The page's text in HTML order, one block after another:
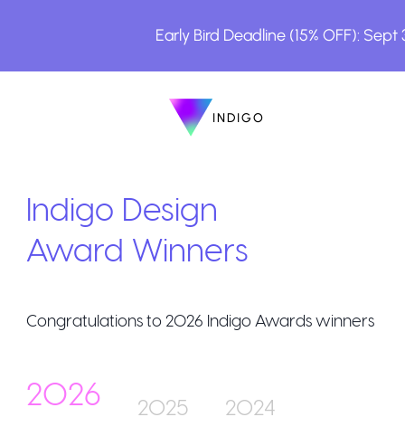
Early Bird Deadline (15% OFF):
INDIGO
INDIGO
The Awards
Indigo Design
Award Winners
Congratulations to 2026 Indigo Awards winners
2026 2025 2024